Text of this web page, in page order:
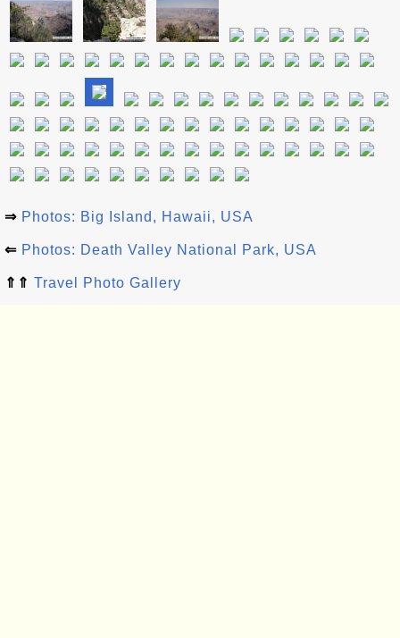
⇒ Photos: Big Island, Hawaii, USA
⇐ Photos: Death Valley National Park, USA
⇑⇑ Travel Photo Gallery